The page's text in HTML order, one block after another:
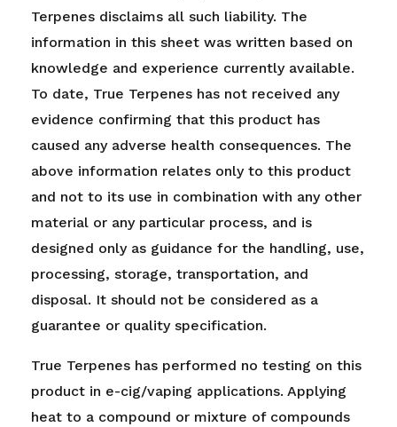
Terpenes disclaims all such liability. The
information in this sheet was written based on
knowledge and experience currently available.
To date, True Terpenes has not received any
evidence confirming that this product has
caused any adverse health consequences. The
above information relates only to this product
and not to its use in combination with any other
material or any particular process, and is
designed only as guidance for the handling, use,
processing, storage, transportation, and
disposal. It should not be considered as a
guarantee or quality specification.
True Terpenes has performed no testing on this
product in e-cig/vaping applications. Applying
heat to a compound or mixture of compounds